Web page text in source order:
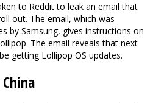
to Reddit to leak an email that
out. The email, which was
by Samsung, gives instructions on
The email reveals that next
getting Lollipop OS updates.